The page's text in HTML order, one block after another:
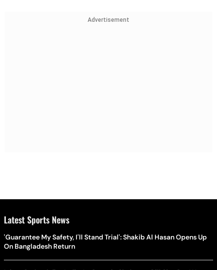
Advertisement
Latest Sports News
'Guarantee My Safety, I'll Stand Trial': Shakib Al Hasan Opens Up
On Bangladesh Return